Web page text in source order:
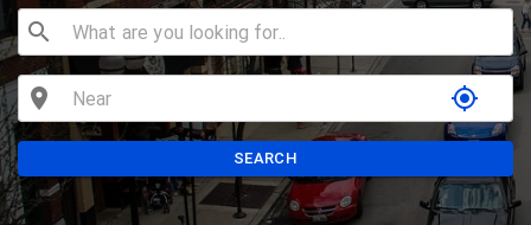
search
location_on my_location
SEARCH